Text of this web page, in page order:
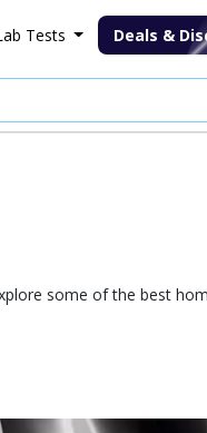
Tests Deals &
some of the best